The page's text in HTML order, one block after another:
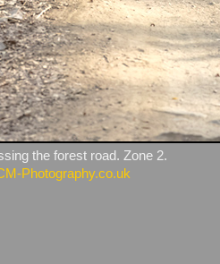
the forest road. Zone 2.
Photography.co.uk